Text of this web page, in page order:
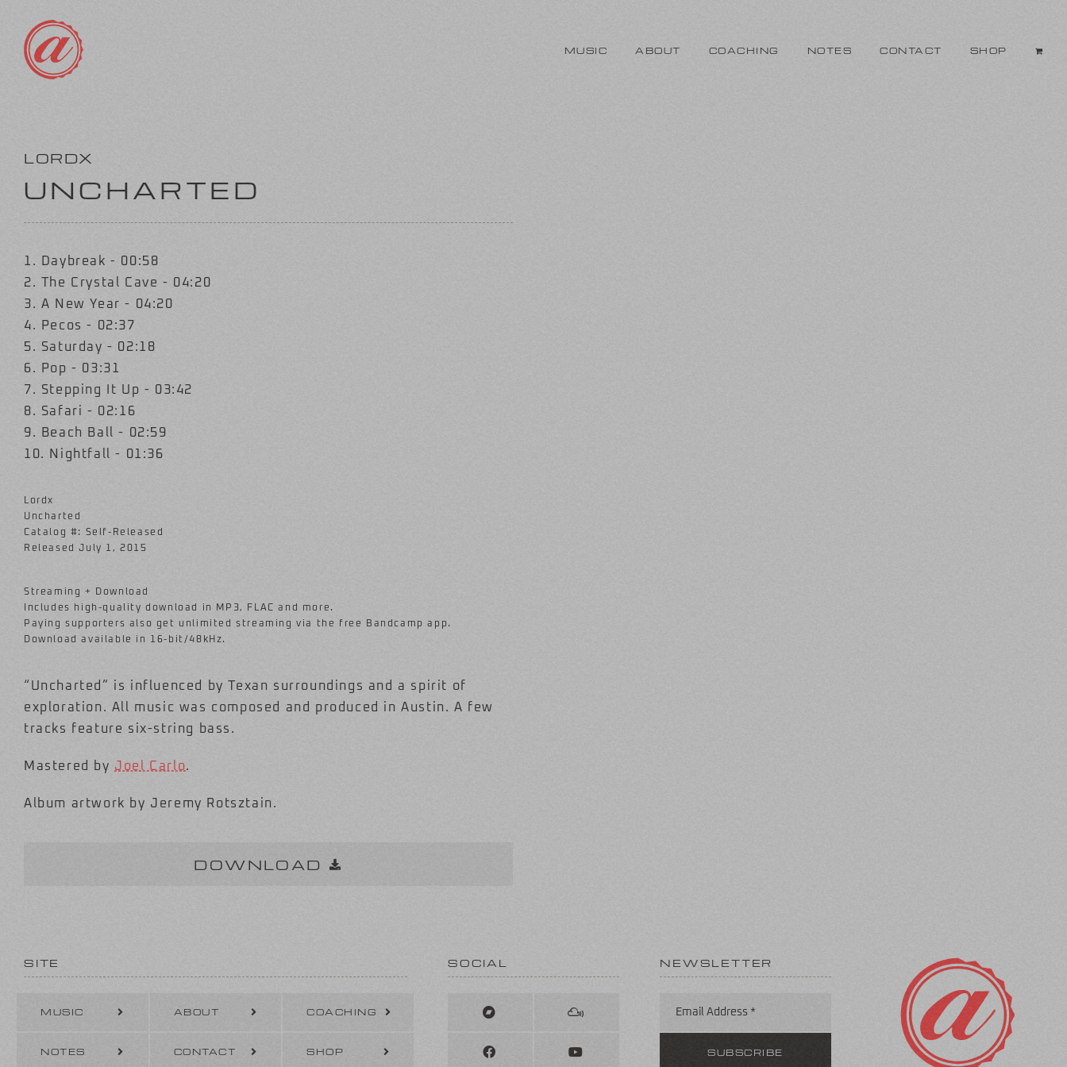
content
MUSIC ABOUT COACHING NOTES CONTACT SHOP
LORDX
UNCHARTED
1. Daybreak - 00:58
2. The Crystal Cave - 04:20
3. A New Year - 04:20
4. Pecos - 02:37
5. Saturday - 02:18
6. Pop - 03:31
7. Stepping It Up - 03:42
8. Safari - 02:16
9. Beach Ball - 02:59
10. Nightfall - 01:36
Lordx
Uncharted
Catalog #: Self-Released
Released July 1, 2015
Streaming + Download
Includes high-quality download in MP3, FLAC and more.
Paying supporters also get unlimited streaming via the free Bandcamp app.
Download available in 16-bit/48kHz.
“Uncharted” is influenced by Texan surroundings and a spirit of
exploration. All music was composed and produced in Austin. A few
tracks feature six-string bass.
Mastered by Joel Carlo.
Album artwork by Jeremy Rotsztain.
DOWNLOAD
SITE
MUSIC ABOUT COACHING
NOTES CONTACT SHOP
SOCIAL NEWSLETTER